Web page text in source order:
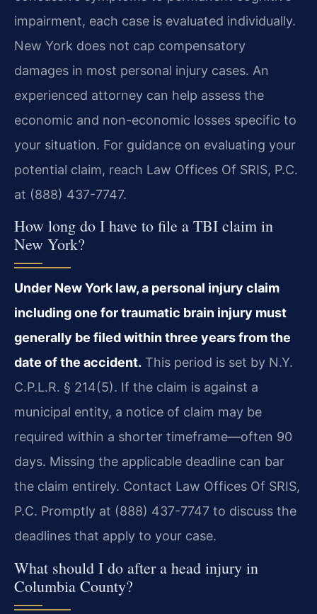
impairment, each case is evaluated individually.
New York does not cap compensatory
damages in most personal injury cases. An
experienced attorney can help assess the
economic and non-economic losses specific to
your situation. For guidance on evaluating your
potential claim, reach Law Offices Of SRIS, P.C.
at (888) 437-7747.
How long do I have to file a TBI claim in
New York?
Under New York law, a personal injury claim
including one for traumatic brain injury must
generally be filed within three years from the
date of the accident. This period is set by N.Y.
C.P.L.R. § 214(5). If the claim is against a
municipal entity, a notice of claim may be
required within a shorter timeframe—often 90
days. Missing the applicable deadline can bar
the claim entirely. Contact Law Offices Of SRIS,
P.C. Promptly at (888) 437-7747 to discuss the
deadlines that apply to your case.
What should I do after a head injury in
Columbia County?